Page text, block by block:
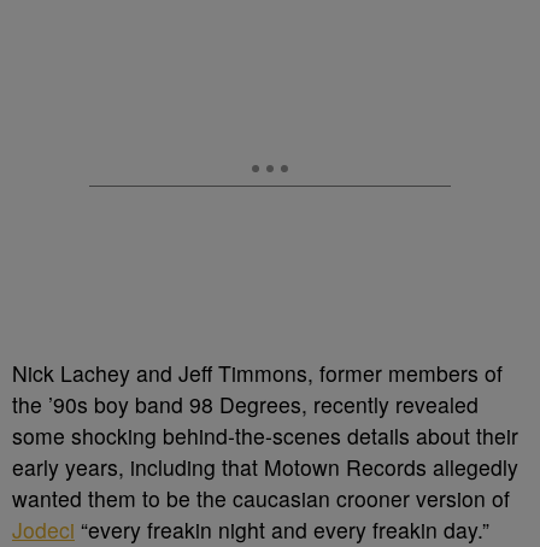
Nick Lachey and Jeff Timmons, former members of
the ’90s boy band 98 Degrees, recently revealed
some shocking behind-the-scenes details about their
early years, including that Motown Records allegedly
wanted them to be the caucasian crooner version of
Jodeci “every freakin night and every freakin day.”